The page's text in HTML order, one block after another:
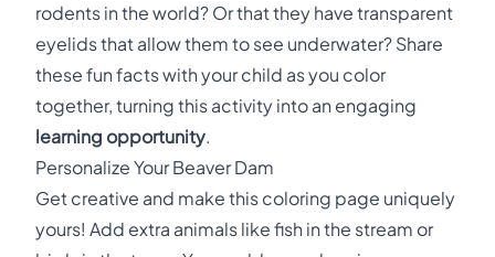
rodents in the world? Or that they have transparent
eyelids that allow them to see underwater? Share
these fun facts with your child as you color
together, turning this activity into an engaging
learning opportunity.
Personalize Your Beaver Dam
Get creative and make this coloring page uniquely
yours! Add extra animals like fish in the stream or